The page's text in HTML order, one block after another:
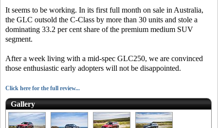
It seems to be working. In its first full month on sale in Australia,
the GLC outsold the C-Class by more than 30 units and stole a
dominating 33.2 per cent share of the premium medium SUV
segment.
After a week living with a mid-spec GLC250, we are convinced
those enthusiastic early adopters will not be disappointed.
Click here for the full review...
Gallery